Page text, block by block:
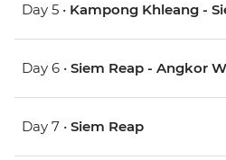
Day 5 • Kampong Khleang -
Day 6 • Siem Reap - Angkor
Day 7 • Siem Reap